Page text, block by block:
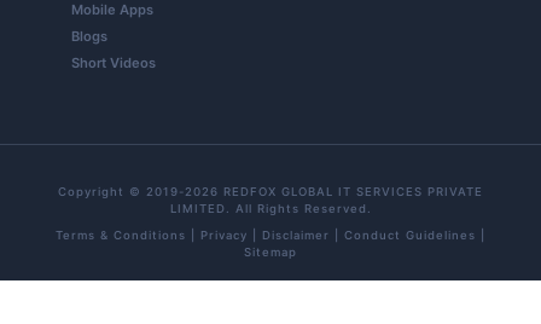
Mobile Apps
Blogs
Short Videos
Copyright © 2019-2026 REDFOX GLOBAL IT SERVICES PRIVATE
LIMITED. All Rights Reserved.
Terms & Conditions
Privacy Disclaimer Conduct Guidelines
Sitemap